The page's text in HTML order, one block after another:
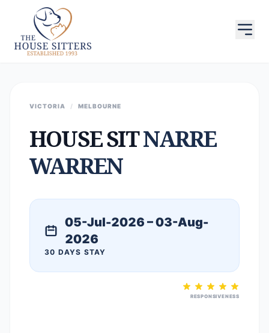
VICTORIA / MELBOURNE
HOUSE SITNARRE
WARREN
05-Jul-2026 – 03-Aug-
2026
30 DAYS STAY
RESPONSIVENESS